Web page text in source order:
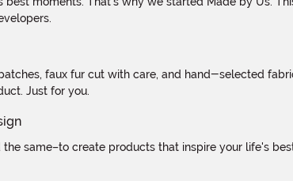
faux fur cut with care, and hand-selected
Just for you.
same–to create products that inspire your life's